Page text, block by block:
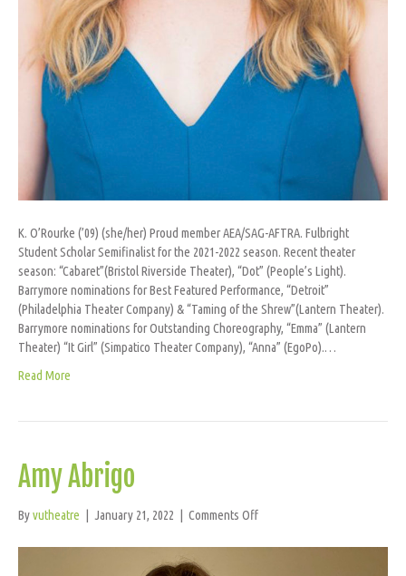
K. O’Rourke (’09) (she/her) Proud member AEA/SAG-AFTRA. Fulbright
Student Scholar Semifinalist for the 2021-2022 season. Recent theater
season: “Cabaret”(Bristol Riverside Theater), “Dot” (People’s Light).
Barrymore nominations for Best Featured Performance, “Detroit”
(Philadelphia Theater Company) & “Taming of the Shrew”(Lantern Theater).
Barrymore nominations for Outstanding Choreography, “Emma” (Lantern
Theater) “It Girl” (Simpatico Theater Company), “Anna” (EgoPo).…
Read More
Amy Abrigo
Byvutheatre | January 21, 2022 | Comments Offon
Abrigo